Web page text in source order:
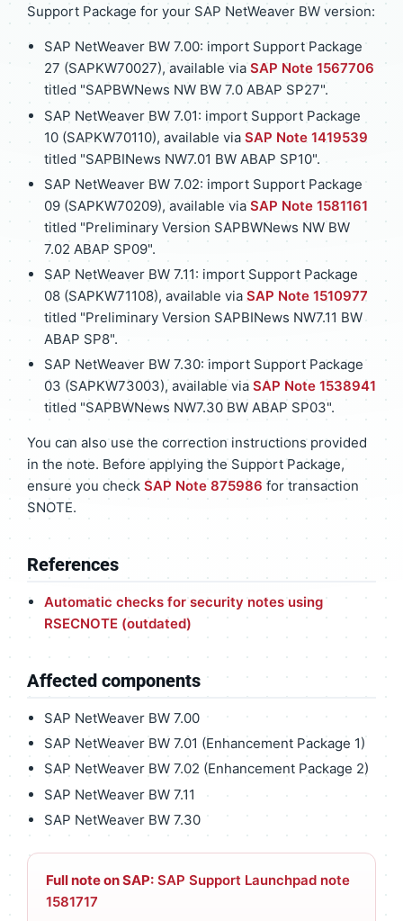
Support Package for your SAP NetWeaver BW version:
SAP NetWeaver BW 7.00: import Support Package
27 (SAPKW70027), available viaSAP Note 1567706
titled "SAPBWNews NW BW 7.0 ABAP SP27".
SAP NetWeaver BW 7.01: import Support Package
10 (SAPKW70110), available via SAP Note 1419539
titled "SAPBINews NW7.01 BW ABAP SP10".
SAP NetWeaver BW 7.02: import Support Package
09 (SAPKW70209), available viaSAP Note 1581161
titled "Preliminary Version SAPBWNews NW BW
7.02 ABAP SP09".
SAP NetWeaver BW 7.11: import Support Package
08 (SAPKW71108), available via SAP Note 1510977
titled "Preliminary Version SAPBINews NW7.11 BW
ABAP SP8".
SAP NetWeaver BW 7.30: import Support Package
03 (SAPKW73003), available via SAP Note 1538941
titled "SAPBWNews NW7.30 BW ABAP SP03".
You can also use the correction instructions provided
in the note. Before applying the Support Package,
ensure you check SAP Note 875986 for transaction
SNOTE.
References
Automatic checks for security notes using
RSECNOTE (outdated)
Affected components
SAP NetWeaver BW 7.00
SAP NetWeaver BW 7.01 (Enhancement Package 1)
SAP NetWeaver BW 7.02 (Enhancement Package 2)
SAP NetWeaver BW 7.11
SAP NetWeaver BW 7.30
Full note on SAP: SAP Support Launchpad note
1581717